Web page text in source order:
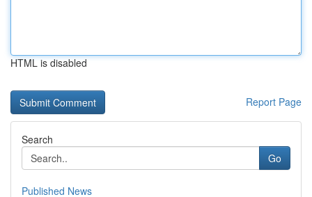
HTML is disabled
Report Page
Search
Go
Published News